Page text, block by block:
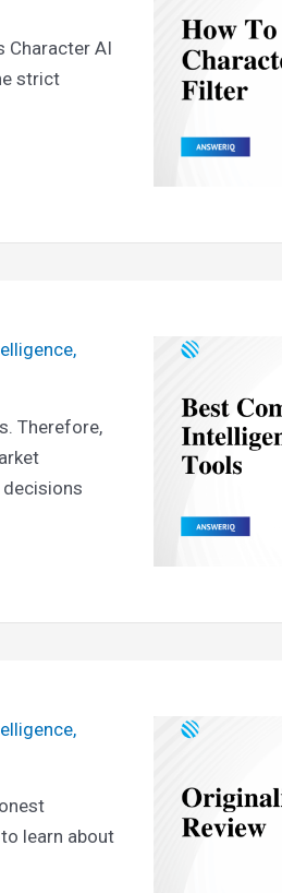
Character AI
strict
,
Therefore,
,
learn about